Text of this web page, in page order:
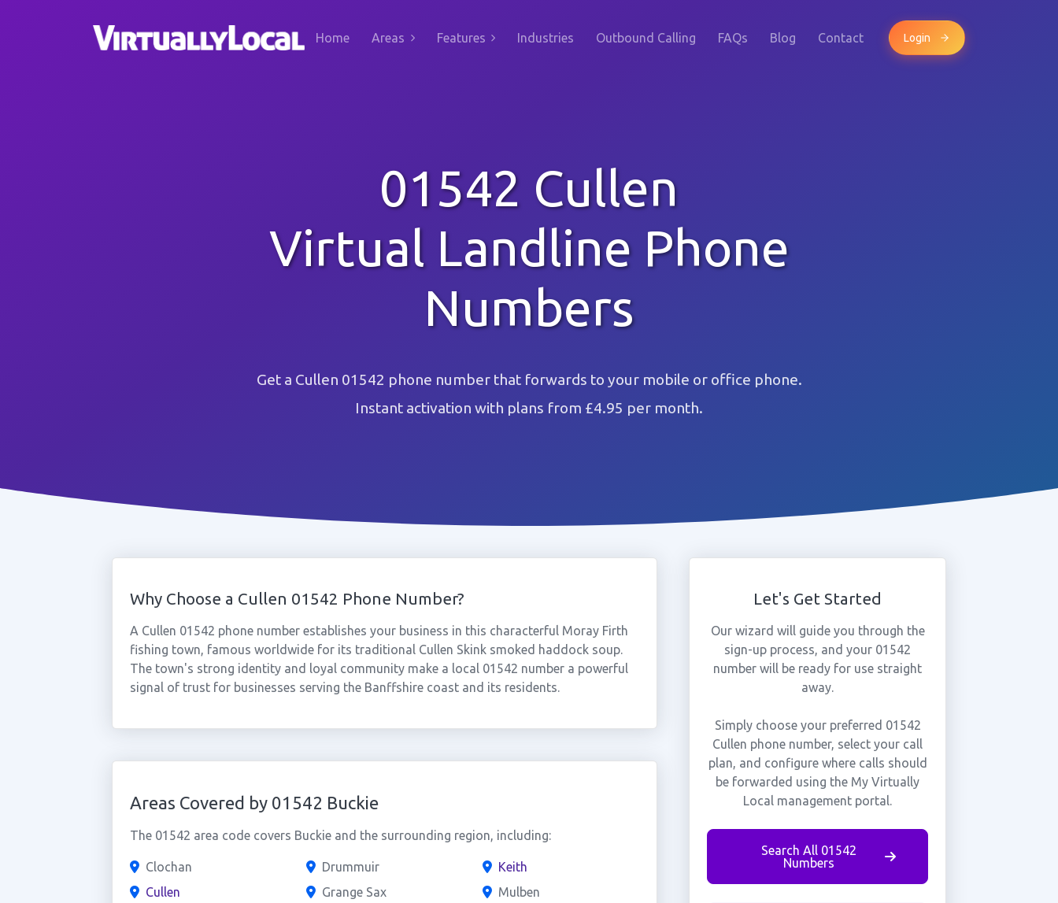
Home Areas Features Industries Outbound Calling FAQs Blog Contact Login
01542 Cullen
Virtual Landline Phone
Numbers
Get a Cullen 01542 phone number that forwards to your mobile or office phone.
Instant activation with plans from £4.95 per month.
Why Choose a Cullen 01542 Phone Number?
A Cullen 01542 phone number establishes your business in this characterful Moray Firth
fishing town, famous worldwide for its traditional Cullen Skink smoked haddock soup.
The town's strong identity and loyal community make a local 01542 number a powerful
signal of trust for businesses serving the Banffshire coast and its residents.
Areas Covered by 01542 Buckie
The 01542 area code covers Buckie and the surrounding region, including:
Clochan
Cullen
Drummuir
Grange Sax
Keith
Mulben
Let's Get Started
Our wizard will guide you through the
sign-up process, and your 01542
number will be ready for use straight
away.
Simply choose your preferred 01542
Cullen phone number, select your call
plan, and configure where calls should
be forwarded using the My Virtually
Local management portal.
Search All 01542
Numbers